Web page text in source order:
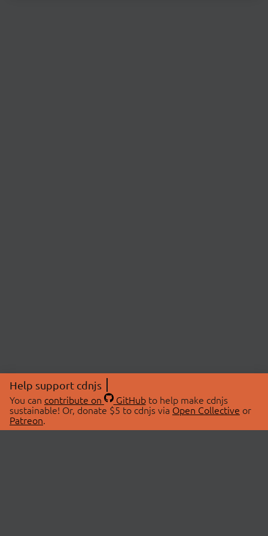
Help support cdnjs
You can contribute on GitHubto help make cdnjs
sustainable! Or, donate $5 to cdnjs via Open Collective or
Patreon.